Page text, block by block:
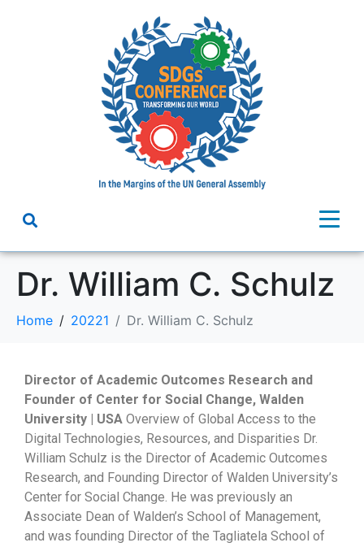
Dr. William C. Schulz
Home 20221 Dr. William C. Schulz
Director of Academic Outcomes Research and
Founder of Center for Social Change, Walden
University | USA Overview of Global Access to the
Digital Technologies, Resources, and Disparities Dr.
William Schulz is the Director of Academic Outcomes
Research, and Founding Director of Walden University’s
Center for Social Change. He was previously an
Associate Dean of Walden’s School of Management,
and was founding Director of the Tagliatela School of